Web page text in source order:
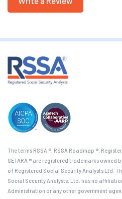
The terms RSSA ®, RSSA Roadmap ®,
SETARA ® are registered trademarks owned
of Registered Social Security Analysts Ltd.
Social Security Analysts, Ltd. has no
Administration or any other government